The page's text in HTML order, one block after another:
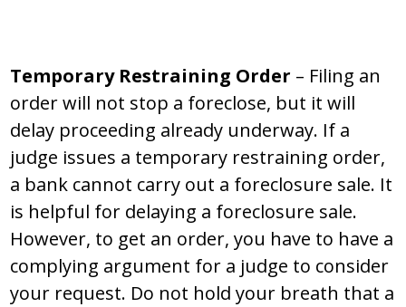
Temporary Restraining Order – Filing an
order will not stop a foreclose, but it will
delay proceeding already underway. If a
judge issues a temporary restraining order,
a bank cannot carry out a foreclosure sale. It
is helpful for delaying a foreclosure sale.
However, to get an order, you have to have a
complying argument for a judge to consider
your request. Do not hold your breath that a